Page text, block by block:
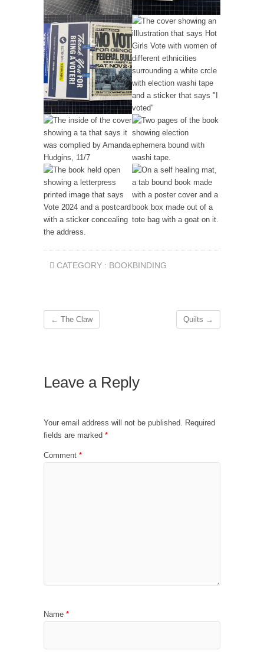
CATEGORY : BOOKBINDING
← The Claw Quilts →
Leave a Reply
Your email address will not be published. Required
fields are marked *
Comment *
Name *